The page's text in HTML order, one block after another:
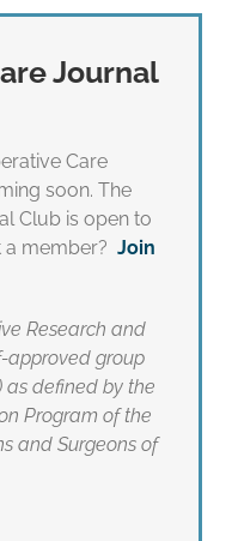
Journal
Care
soon. The
Club is open to
a member? Join
Research and
approved group
as defined by the
Program of the
and Surgeons of